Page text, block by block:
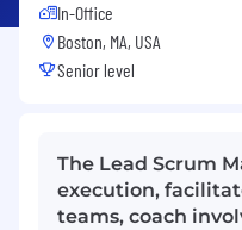
In-Office
Boston, MA, USA
Senior level
The Lead Scrum
execution,
teams, coach